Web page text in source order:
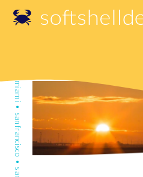
miami • san francisco • santa fe